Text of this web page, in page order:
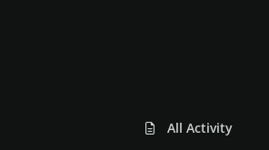
All Activity